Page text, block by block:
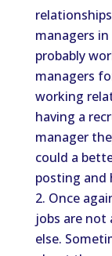
managers
probably
managers
working
having a
manager
could a
posting and
Once
jobs are not
else.